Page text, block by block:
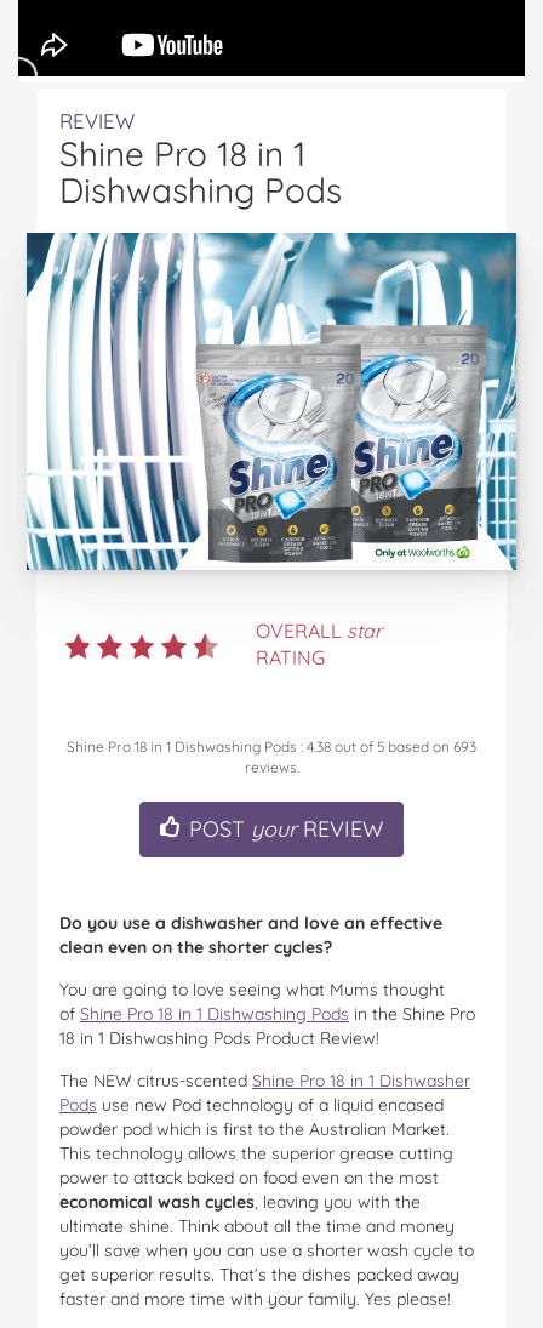
REVIEW
Shine Pro 18 in 1
Dishwashing Pods
OVERALL star
RATING
Shine Pro 18 in 1 Dishwashing Pods : 4.38 out of 5 based on 693
reviews.
POST yourREVIEW
Do you use a dishwasher and love an effective
clean even on the shorter cycles?
You are going to love seeing what Mums thought
of Shine Pro 18 in 1 Dishwashing Pods in the Shine Pro
18 in 1 Dishwashing Pods Product Review!
The NEW citrus-scented Shine Pro 18 in 1 Dishwasher
Pods use new Pod technology of a liquid encased
powder pod which is first to the Australian Market.
This technology allows the superior grease cutting
power to attack baked on food even on the most
economical wash cycles, leaving you with the
ultimate shine. Think about all the time and money
you’ll save when you can use a shorter wash cycle to
get superior results. That’s the dishes packed away
faster and more time with your family. Yes please!